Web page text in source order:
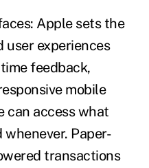
Apple sets the
user experiences
feedback,
mobile
can access what
Paper-
transactions